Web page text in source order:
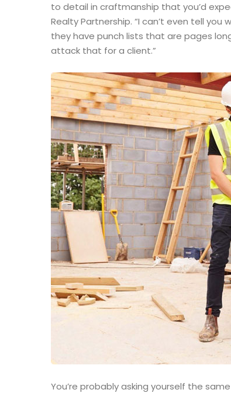
to detail in craftmanship that you’d
Realty Partnership. “I can’t even tell
they have punch lists that are pages
attack that for a client.”
You’re probably asking yourself the